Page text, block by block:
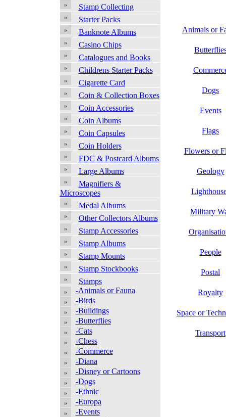
Stamp Collecting
Starter Packs
Banknote Albums
Casino Chips
Catalogues and Books
Childrens Starter Packs
Cigarette Card
Coin & Collection Boxes
Coin Accessories
Coin Albums
Coin Capsules
Coin Holders
FDC & Postcard Albums
Large Albums
Magnifiers &
Microscopes
Medal Albums
Other Collectors Albums
Stamp Accessories
Stamp Albums
Stamp Mounts
Stamp Stockbooks
Stamps
-Animals or Fauna
-Birds
-Buildings
-Butterflies
-Cats
-Chess
-Commerce
-Diana
-Disney or Cartoons
-Dogs
-Ethnic
-Europa
-Events
Animals or
Dogs
Events
Flags
Flowers or
Geology
Military
People
Postal
Royalty
Space or
Transport